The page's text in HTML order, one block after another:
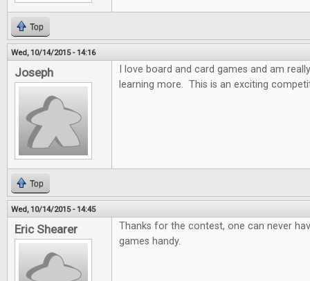
Top
Wed, 10/14/2015 - 14:16
Joseph
I love board and card games and am
learning more. This is an exciting
Top
Wed, 10/14/2015 - 14:45
Eric Shearer
Thanks for the contest, one can never
games handy.